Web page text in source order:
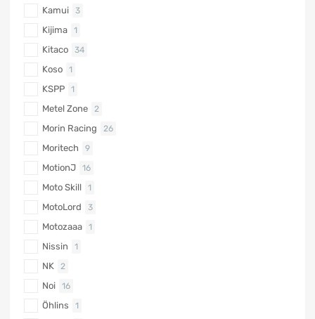
Kamui 3
Kijima 1
Kitaco 34
Koso 1
KSPP 1
Metel Zone 2
Morin Racing 26
Moritech 9
MotionJ 16
Moto Skill 1
MotoLord 3
Motozaaa 1
Nissin 1
NK 2
Noi 16
Öhlins 1